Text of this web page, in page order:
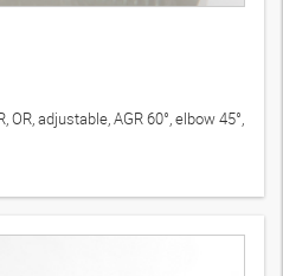
OR, adjustable, AGR 60°, elbow 45°,